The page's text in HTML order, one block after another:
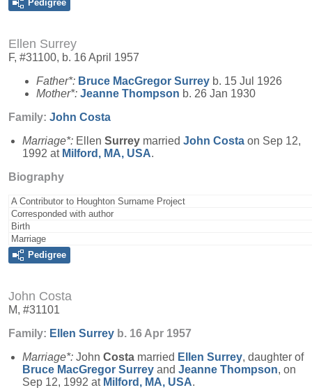
Pedigree
Ellen Surrey
F, #31100, b. 16 April 1957
Father*: Bruce MacGregor Surrey b. 15 Jul 1926
Mother*: Jeanne Thompson b. 26 Jan 1930
Family: John Costa
Marriage*: Ellen Surrey married John Costa on Sep 12,
1992 at Milford, MA, USA.
Biography
A Contributor to Houghton Surname Project
Corresponded with author
Birth
Marriage
Pedigree
John Costa
M, #31101
Family: Ellen Surrey b. 16 Apr 1957
Marriage*: John Costa married Ellen Surrey, daughter of
Bruce MacGregor Surrey and Jeanne Thompson, on
Sep 12, 1992 at Milford, MA, USA.